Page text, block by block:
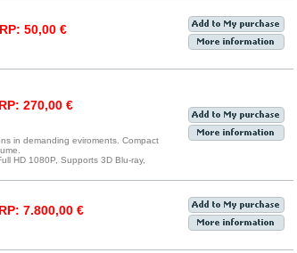
50,00 €
270,00 €
in demanding eviroments. Compact
HD 1080P, Supports 3D Blu-ray,
7.800,00 €